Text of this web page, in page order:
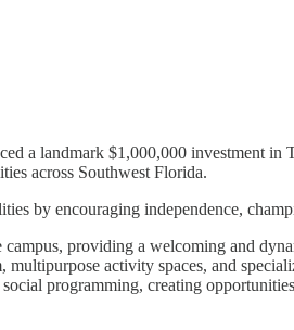
a landmark $1,000,000 investment
across Southwest Florida.
by encouraging independence,
providing a welcoming and
activity spaces, and
programming, creating